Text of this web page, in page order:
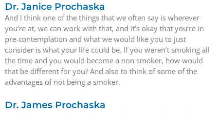
Dr. Janice Prochaska
And I think one of the things that we often say is wherever
you’re at, we can work with that, and it’s okay that you’re in
pre-contemplation and what we would like you to just
consider is what your life could be. If you weren’t smoking all
the time and you would become a non smoker, how would
that be different for you? And also to think of some of the
advantages of not being a smoker.
Dr. James Prochaska